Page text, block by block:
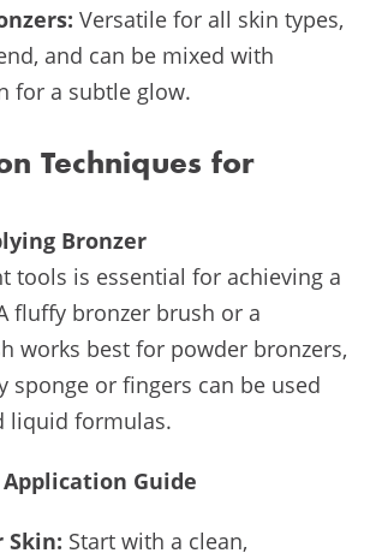
Versatile for all skin types,
and can be mixed with
for a subtle glow.
Techniques for
Bronzer
tools is essential for achieving a
fluffy bronzer brush or a
works best for powder bronzers,
sponge or fingers can be used
liquid formulas.
Guide
Skin: Start with a clean,